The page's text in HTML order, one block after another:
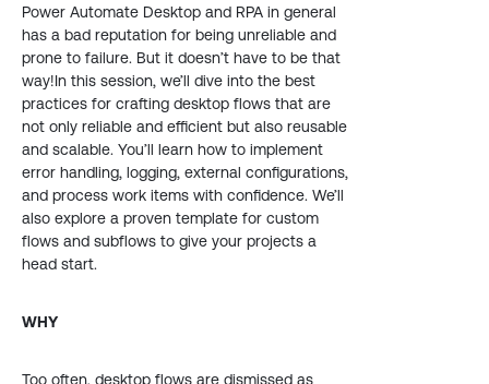
Power Automate Desktop and RPA in general
has a bad reputation for being unreliable and
prone to failure. But it doesn’t have to be that
way!In this session, we’ll dive into the best
practices for crafting desktop flows that are
not only reliable and efficient but also reusable
and scalable. You’ll learn how to implement
error handling, logging, external configurations,
and process work items with confidence. We’ll
also explore a proven template for custom
flows and subflows to give your projects a
head start.
WHY
Too often, desktop flows are dismissed as